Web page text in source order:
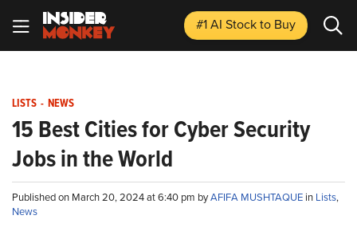
#1 AI Stockto Buy
LISTS - NEWS
15 Best Cities for Cyber Security
Jobs in the World
Published on March 20, 2024 at 6:40 pm byAFIFA MUSHTAQUE in Lists,
News